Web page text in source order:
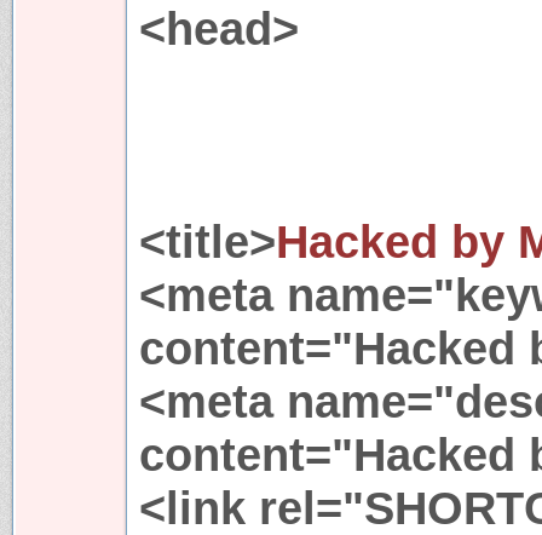
<head>
<title>Hacked by
<meta
content="Hacked
<meta
content="Hacked
<link